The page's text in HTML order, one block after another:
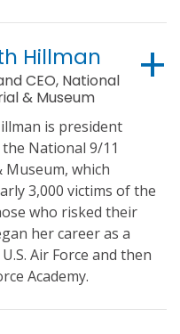
Hillman
CEO, National
& Museum
is president
the National 9/11
Museum, which
3,000 victims of the
who risked their
her career as a
Air Force and then
Academy.